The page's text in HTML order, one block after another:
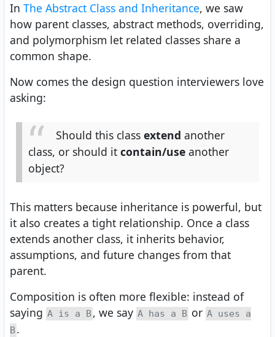
In The Abstract Class and Inheritance, we saw
how parent classes, abstract methods, overriding,
and polymorphism let related classes share a
common shape.
Now comes the design question interviewers love
asking:
Should this class extend another
class, or should it contain/use another
object?
This matters because inheritance is powerful, but
it also creates a tight relationship. Once a class
extends another class, it inherits behavior,
assumptions, and future changes from that
parent.
Composition is often more flexible: instead of
saying A is a B, we say A has a B or A uses a
B.